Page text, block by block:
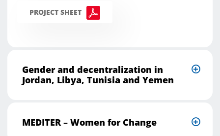
PROJECT SHEET
Gender and decentralization in
Jordan, Libya, Tunisia and Yemen
MEDITER – Women for Change